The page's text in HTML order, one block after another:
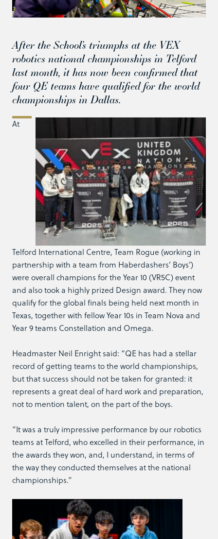
After the School’s triumphs at the VEX
robotics national championships in Telford
last month, it has now been confirmed that
four QE teams have qualified for the world
championships in Dallas.
At
Telford International Centre, Team Rogue (working in
partnership with a team from Haberdashers’ Boys’)
were overall champions for the Year 10 (VR5C) event
and also took a highly prized Design award. They now
qualify for the global finals being held next month in
Texas, together with fellow Year 10s in Team Nova and
Year 9 teams Constellation and Omega.
Headmaster Neil Enright said: “QE has had a stellar
record of getting teams to the world championships,
but that success should not be taken for granted: it
represents a great deal of hard work and preparation,
not to mention talent, on the part of the boys.
“It was a truly impressive performance by our robotics
teams at Telford, who excelled in their performance, in
the awards they won, and, I understand, in terms of
the way they conducted themselves at the national
championships.”